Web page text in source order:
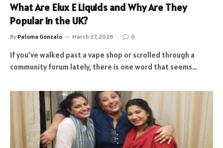
What Are Elux E Liquids and Why Are They
Popular in the UK?
By Paloma Gonzalo March 27, 2026 0
If you’ve walked past a vape shop or scrolled through a
community forum lately, there is one word that seems…